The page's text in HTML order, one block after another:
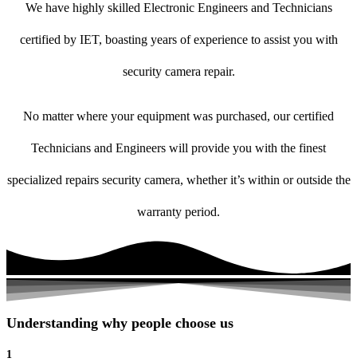
We have highly skilled Electronic Engineers and Technicians
certified by IET, boasting years of experience to assist you with
security camera repair.
No matter where your equipment was purchased, our certified
Technicians and Engineers will provide you with the finest
specialized repairs security camera, whether it’s within or outside the
warranty period.
Understanding why people choose us
1